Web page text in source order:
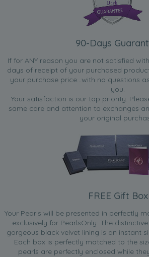
90-Days
If for ANY reason you are not satisfied
days of receipt of your purchased
your purchase price...with no questions
you.
Your satisfaction is our top priority.
same care and attention to exchanges
your original
FREE Gift Box
Your Pearls will be presented in perfectly
exclusively for PearlsOnly. The
gorgeous black velvet lining is an instant
Each box is perfectly matched to the
pearls are perfectly enclosed while